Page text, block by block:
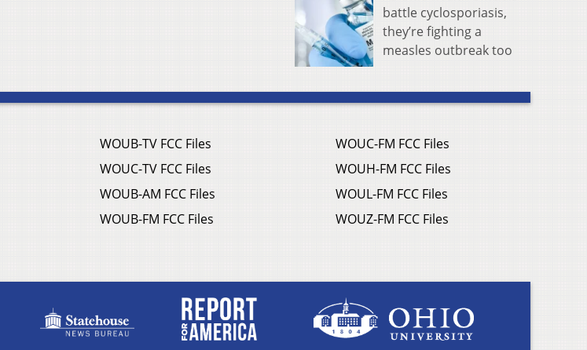
battle cyclosporiasis,
they’re fighting a
measles outbreak too
WOUB-TV FCC Files
WOUC-TV FCC Files
WOUB-AM FCC Files
WOUB-FM FCC Files
WOUC-FM FCC Files
WOUH-FM FCC Files
WOUL-FM FCC Files
WOUZ-FM FCC Files